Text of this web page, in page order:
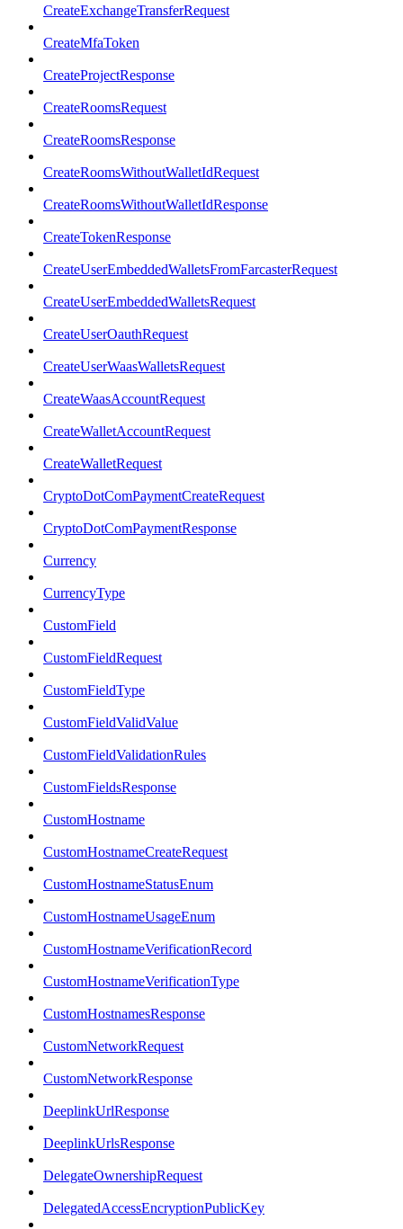
CreateExchangeTransferRequest
CreateMfaToken
CreateProjectResponse
CreateRoomsRequest
CreateRoomsResponse
CreateRoomsWithoutWalletIdRequest
CreateRoomsWithoutWalletIdResponse
CreateTokenResponse
CreateUserEmbeddedWalletsFromFarcasterRequest
CreateUserEmbeddedWalletsRequest
CreateUserOauthRequest
CreateUserWaasWalletsRequest
CreateWaasAccountRequest
CreateWalletAccountRequest
CreateWalletRequest
CryptoDotComPaymentCreateRequest
CryptoDotComPaymentResponse
Currency
CurrencyType
CustomField
CustomFieldRequest
CustomFieldType
CustomFieldValidValue
CustomFieldValidationRules
CustomFieldsResponse
CustomHostname
CustomHostnameCreateRequest
CustomHostnameStatusEnum
CustomHostnameUsageEnum
CustomHostnameVerificationRecord
CustomHostnameVerificationType
CustomHostnamesResponse
CustomNetworkRequest
CustomNetworkResponse
DeeplinkUrlResponse
DeeplinkUrlsResponse
DelegateOwnershipRequest
DelegatedAccessEncryptionPublicKey